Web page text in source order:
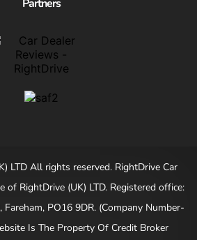
Partners
LTD All rights reserved. RightDrive Car
of RightDrive (UK) LTD. Registered office:
Fareham, PO16 9DR. (Company Number-
Is The Property Of Credit Broker